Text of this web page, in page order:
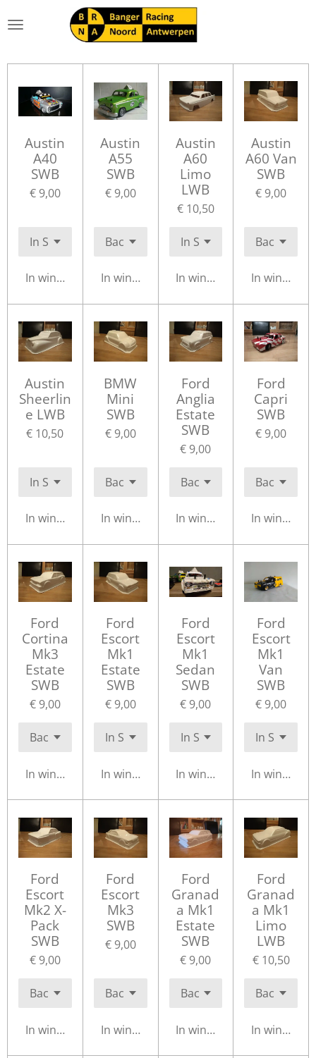
direct
de
Austin
A40
SWB
€ 9,00
In winkelwagen
Austin
A55
SWB
€ 9,00
In winkelwagen
Austin
A60
Limo
LWB
€ 10,50
In winkelwagen
Austin
A60 Van
SWB
€ 9,00
In
Austin
Sheerlin
e LWB
€ 10,50
In winkelwagen
BMW
Mini
SWB
€ 9,00
In winkelwagen
Ford
Anglia
Estate
SWB
€ 9,00
In winkelwagen
Ford
Capri
SWB
€ 9,00
In
Ford
Cortina
Mk3
Estate
SWB
€ 9,00
In winkelwagen
Ford
Escort
Mk1
Estate
SWB
€ 9,00
In winkelwagen
Ford
Escort
Mk1
Sedan
SWB
€ 9,00
In winkelwagen
Ford
Escort
Mk1
Van
SWB
€ 9,00
In
Ford
Escort
Mk2 X-
Pack
SWB
€ 9,00
In winkelwagen
Ford
Escort
Mk3
SWB
€ 9,00
In winkelwagen
Ford
Granad
a Mk1
Estate
SWB
€ 9,00
In winkelwagen
Ford
Granad
a Mk1
Limo
LWB
€ 10,50
In